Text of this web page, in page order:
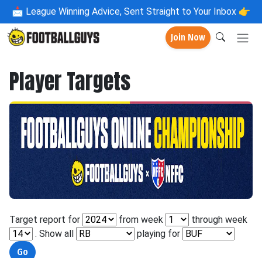
📩 League Winning Advice, Sent Straight to Your Inbox 👉
Join Now
Player Targets
Target report for from week
through week
. Show all
playing for